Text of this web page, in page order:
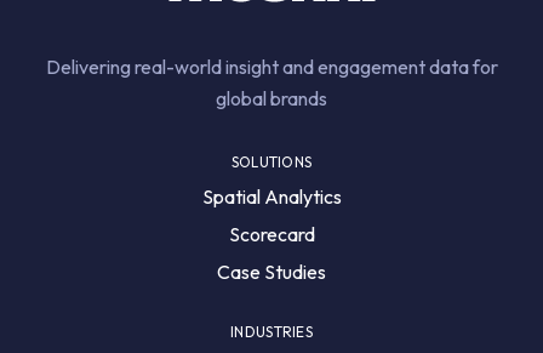
Delivering real-world insight and engagement data for
global brands
SOLUTIONS
Spatial Analytics
Scorecard
Case Studies
INDUSTRIES